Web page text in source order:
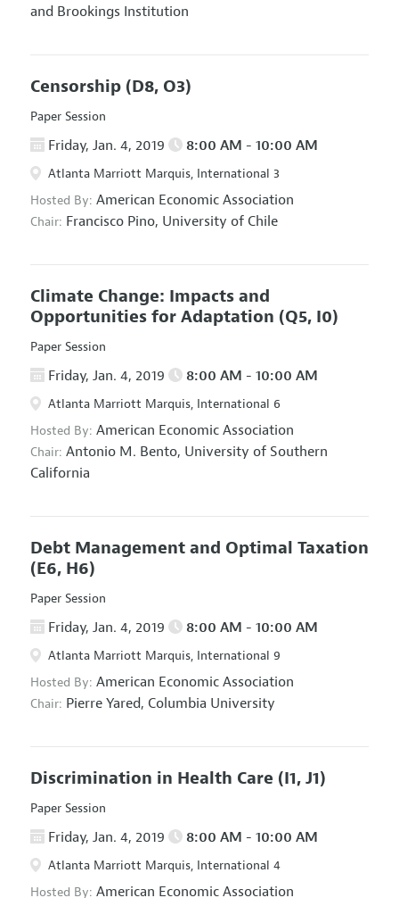
and Brookings Institution
Censorship (D8, O3)
Paper Session
Friday, Jan. 4, 2019 8:00 AM - 10:00 AM
Atlanta Marriott Marquis, International 3
Hosted By: American Economic Association
Chair: Francisco Pino, University of Chile
Climate Change: Impacts and
Opportunities for Adaptation (Q5, I0)
Paper Session
Friday, Jan. 4, 2019 8:00 AM - 10:00 AM
Atlanta Marriott Marquis, International 6
Hosted By: American Economic Association
Chair: Antonio M. Bento, University of Southern
California
Debt Management and Optimal Taxation
(E6, H6)
Paper Session
Friday, Jan. 4, 2019 8:00 AM - 10:00 AM
Atlanta Marriott Marquis, International 9
Hosted By: American Economic Association
Chair: Pierre Yared, Columbia University
Discrimination in Health Care (I1, J1)
Paper Session
Friday, Jan. 4, 2019 8:00 AM - 10:00 AM
Atlanta Marriott Marquis, International 4
Hosted By: American Economic Association